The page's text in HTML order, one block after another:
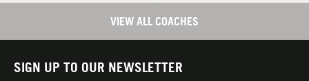
VIEW ALL COACHES
SIGN UP TO OUR NEWSLETTER